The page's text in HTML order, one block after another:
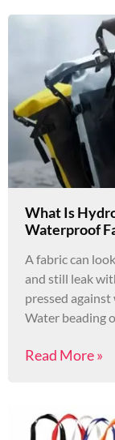
What Is
Waterproof
A fabric can
and still leak
pressed
Water beading
Read More »